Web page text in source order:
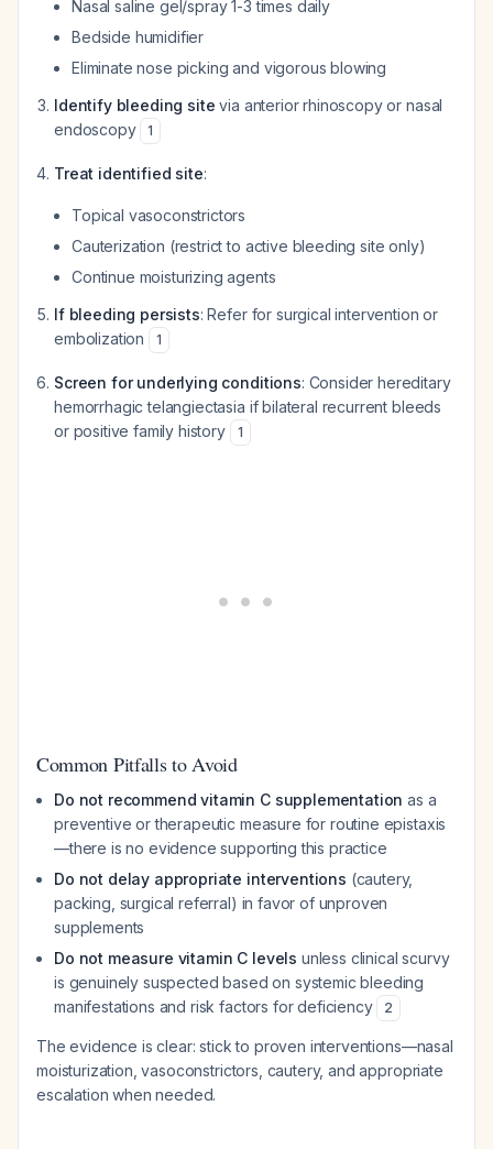
Nasal saline gel/spray 1-3 times daily
Bedside humidifier
Eliminate nose picking and vigorous blowing
Identify bleeding site via anterior rhinoscopy or nasal
endoscopy
1
Treat identified site:
Topical vasoconstrictors
Cauterization (restrict to active bleeding site only)
Continue moisturizing agents
If bleeding persists: Refer for surgical intervention or
embolization
1
Screen for underlying conditions: Consider hereditary
hemorrhagic telangiectasia if bilateral recurrent bleeds
or positive family history
1
Common Pitfalls to Avoid
Do not recommend vitamin C supplementation as a
preventive or therapeutic measure for routine epistaxis
—there is no evidence supporting this practice
Do not delay appropriate interventions (cautery,
packing, surgical referral) in favor of unproven
supplements
Do not measure vitamin C levels unless clinical scurvy
is genuinely suspected based on systemic bleeding
manifestations and risk factors for deficiency
2
The evidence is clear: stick to proven interventions—nasal
moisturization, vasoconstrictors, cautery, and appropriate
escalation when needed.